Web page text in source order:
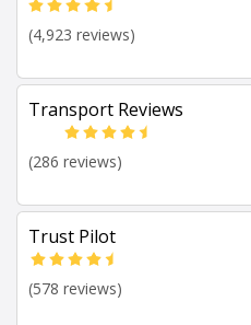
(4,923 reviews)
Transport Reviews
(286 reviews)
Trust Pilot
(578 reviews)